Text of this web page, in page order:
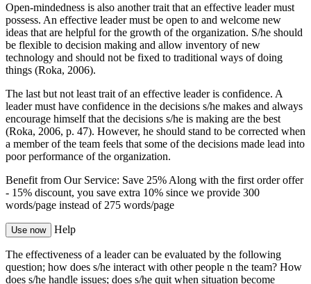
Open-mindedness is also another trait that an effective leader must
possess. An effective leader must be open to and welcome new
ideas that are helpful for the growth of the organization. S/he should
be flexible to decision making and allow inventory of new
technology and should not be fixed to traditional ways of doing
things (Roka, 2006).
The last but not least trait of an effective leader is confidence. A
leader must have confidence in the decisions s/he makes and always
encourage himself that the decisions s/he is making are the best
(Roka, 2006, p. 47). However, he should stand to be corrected when
a member of the team feels that some of the decisions made lead into
poor performance of the organization.
Benefit from Our Service: Save 25% Along with the first order offer
- 15% discount, you save extra 10% since we provide 300
words/page instead of 275 words/page
Use now Help
The effectiveness of a leader can be evaluated by the following
question; how does s/he interact with other people n the team? How
does s/he handle issues; does s/he quit when situation become